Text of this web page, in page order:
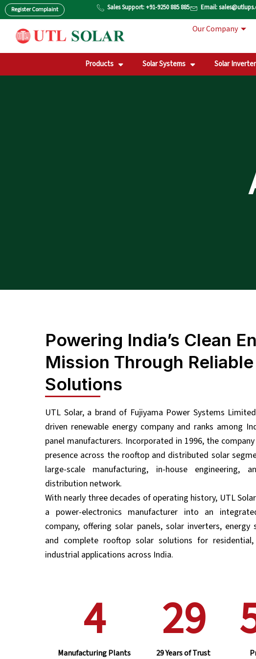
Skip
to
content
Register Complaint Sales Support: +91-9250 885 885 Email:
Our Company
Products Solar Systems Solar Inverter
Powering India’s Clean
Mission Through
Solutions
UTL Solar, a brand of Fujiyama Power Systems
driven renewable energy company and ranks among
panel manufacturers. Incorporated in 1996, the
presence across the rooftop and distributed solar
large-scale manufacturing, in-house engineering,
distribution network.
With nearly three decades of operating history, UTL
a power-electronics manufacturer into an
company, offering solar panels, solar inverters, energy
and complete rooftop solar solutions for residential,
industrial applications across India.
4
Manufacturing Plants
29
29 Years of Trust